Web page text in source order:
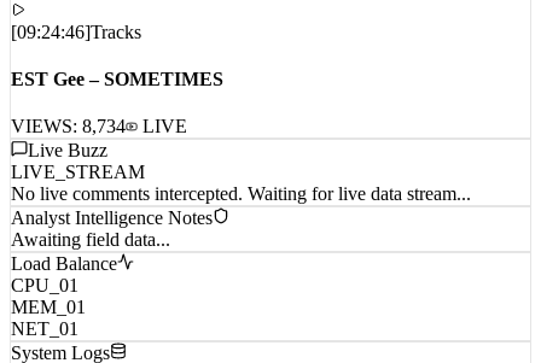
VIEWS:8,734
Live Buzz
LIVE_STREAM
No live comments intercepted. Waiting for live data stream...
Analyst Intelligence Notes
Awaiting field data...
Load Balance
CPU_01
MEM_01
NET_01